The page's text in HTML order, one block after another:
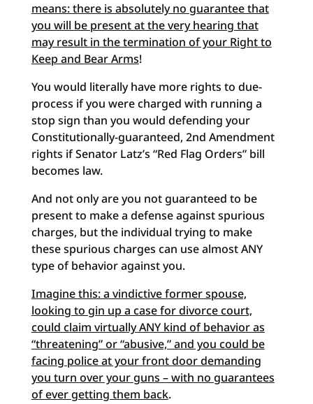
means: there is absolutely no guarantee that
you will be present at the very hearing that
may result in the termination of your Right to
Keep and Bear Arms!
You would literally have more rights to due-
process if you were charged with running a
stop sign than you would defending your
Constitutionally-guaranteed, 2nd Amendment
rights if Senator Latz’s “Red Flag Orders” bill
becomes law.
And not only are you not guaranteed to be
present to make a defense against spurious
charges, but the individual trying to make
these spurious charges can use almost ANY
type of behavior against you.
Imagine this: a vindictive former spouse,
looking to gin up a case for divorce court,
could claim virtually ANY kind of behavior as
“threatening” or “abusive,” and you could be
facing police at your front door demanding
you turn over your guns – with no guarantees
of ever getting them back.